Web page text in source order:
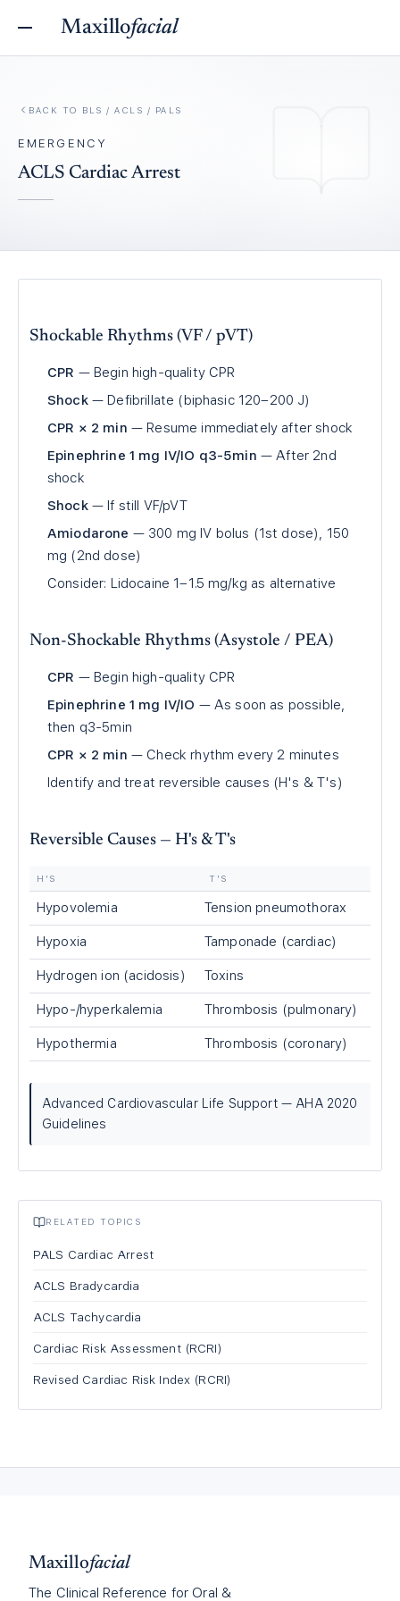
Maxillofacial
BACK TO BLS / ACLS / PALS
EMERGENCY
ACLS Cardiac Arrest
Shockable Rhythms (VF / pVT)
CPR — Begin high-quality CPR
Shock— Defibrillate (biphasic 120–200 J)
CPR × 2 min — Resume immediately after shock
Epinephrine 1 mg IV/IO q3-5min — After 2nd
shock
Shock— If still VF/pVT
Amiodarone — 300 mg IV bolus (1st dose), 150
mg (2nd dose)
Consider: Lidocaine 1–1.5 mg/kg as alternative
Non-Shockable Rhythms (Asystole / PEA)
CPR — Begin high-quality CPR
Epinephrine 1 mg IV/IO — As soon as possible,
then q3-5min
CPR × 2 min — Check rhythm every 2 minutes
Identify and treat reversible causes (H's & T's)
Reversible Causes — H's & T's
H'S T'S
Hypovolemia Tension pneumothorax
Hypoxia Tamponade (cardiac)
Hydrogen ion (acidosis) Toxins
Hypo-/hyperkalemia Thrombosis (pulmonary)
Hypothermia Thrombosis (coronary)
Advanced Cardiovascular Life Support — AHA 2020
Guidelines
RELATED TOPICS
PALS Cardiac Arrest
ACLS Bradycardia
ACLS Tachycardia
Cardiac Risk Assessment (RCRI)
Revised Cardiac Risk Index (RCRI)
Maxillofacial
The Clinical Reference for Oral &